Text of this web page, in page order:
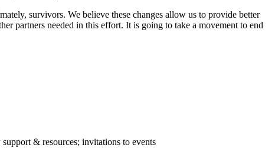
survivors. We believe these changes allow us to provide better
partners needed in this effort. It is going to take a movement to end
& resources; invitations to events